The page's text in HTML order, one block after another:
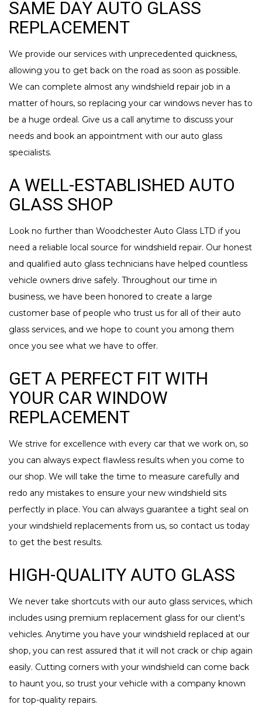
SAME DAY AUTO GLASS
REPLACEMENT
We provide our services with unprecedented quickness,
allowing you to get back on the road as soon as possible.
We can complete almost any windshield repair job in a
matter of hours, so replacing your car windows never has to
be a huge ordeal. Give us a call anytime to discuss your
needs and book an appointment with our auto glass
specialists.
A WELL-ESTABLISHED AUTO
GLASS SHOP
Look no further than Woodchester Auto Glass LTD if you
need a reliable local source for windshield repair. Our honest
and qualified auto glass technicians have helped countless
vehicle owners drive safely. Throughout our time in
business, we have been honored to create a large
customer base of people who trust us for all of their auto
glass services, and we hope to count you among them
once you see what we have to offer.
GET A PERFECT FIT WITH
YOUR CAR WINDOW
REPLACEMENT
We strive for excellence with every car that we work on, so
you can always expect flawless results when you come to
our shop. We will take the time to measure carefully and
redo any mistakes to ensure your new windshield sits
perfectly in place. You can always guarantee a tight seal on
your windshield replacements from us, so contact us today
to get the best results.
HIGH-QUALITY AUTO GLASS
We never take shortcuts with our auto glass services, which
includes using premium replacement glass for our client's
vehicles. Anytime you have your windshield replaced at our
shop, you can rest assured that it will not crack or chip again
easily. Cutting corners with your windshield can come back
to haunt you, so trust your vehicle with a company known
for top-quality repairs.